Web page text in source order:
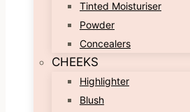
Tinted Moisturiser
Powder
Concealers
CHEEKS
Highlighter
Blush